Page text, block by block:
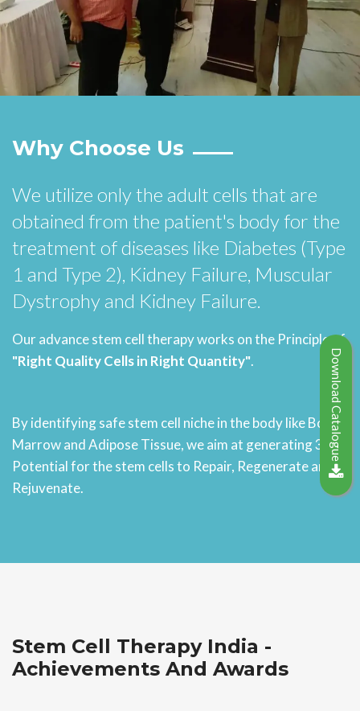
Why Choose Us
We utilize only the adult cells that are
obtained from the patient's body for the
treatment of diseases like Diabetes (Type
1 and Type 2), Kidney Failure, Muscular
Dystrophy and Kidney Failure.
Our advance stem cell therapy works on the Principle of
"Right Quality Cells in Right Quantity".
By identifying safe stem cell niche in the body like Bone
Marrow and Adipose Tissue, we aim at generating 3D
Potential for the stem cells to Repair, Regenerate and
Rejuvenate.
Stem Cell Therapy India -
Achievements And Awards
Download Catalogue